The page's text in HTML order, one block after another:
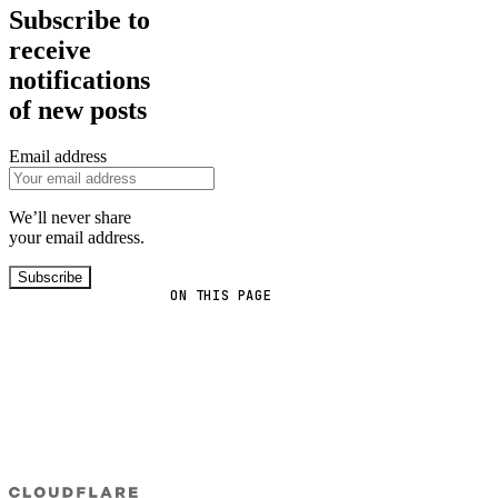
ON THIS PAGE
Subscribe to
receive
notifications
of new posts
Email address
We’ll never share
your email address.
Subscribe